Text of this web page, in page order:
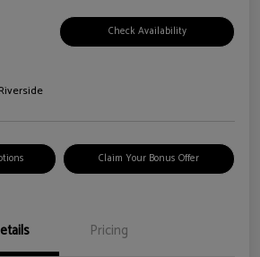
Check Availability
Claim Your Bonus Offer
Pricing